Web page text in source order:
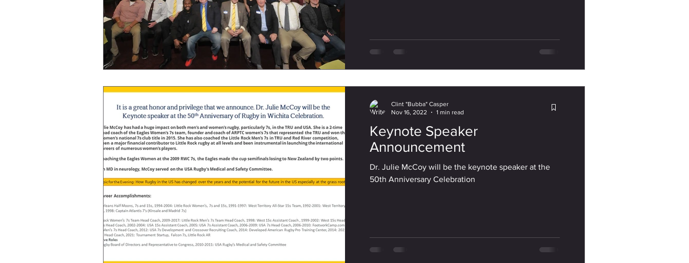
Keynote Speaker
Announcement
Dr. Julie McCoy will be the keynote speaker at the
50th Anniversary Celebration
Clint "Bubba" Casper
Nov 16, 2022
1 min read